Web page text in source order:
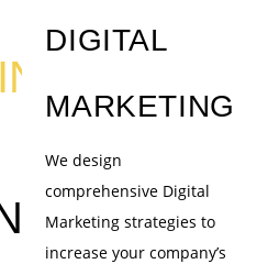
DIGITAL
MARKETING
We design
comprehensive Digital
Marketing strategies to
increase your company’s